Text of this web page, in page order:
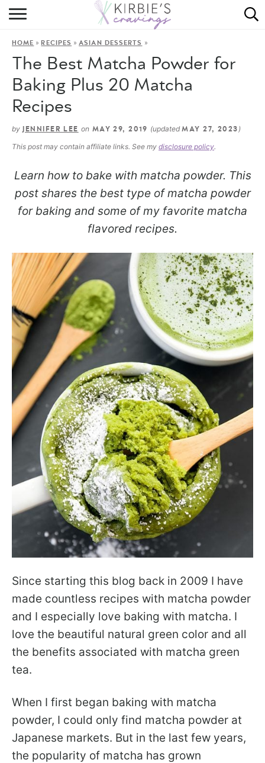
HOME
RECIPES
ON THE SIDE
HOME »RECIPES »ASIAN DESSERTS »
The Best Matcha Powder for
Baking Plus 20 Matcha
Recipes
by JENNIFER LEE on MAY 29, 2019 (updatedMAY 27, 2023 )
This post may contain affiliate links. See my disclosure policy.
Learn how to bake with matcha powder. This
post shares the best type of matcha powder
for baking and some of my favorite matcha
flavored recipes.
Since starting this blog back in 2009 I have
made countless recipes with matcha powder
and I especially love baking with matcha. I
love the beautiful natural green color and all
the benefits associated with matcha green
tea.
When I first began baking with matcha
powder, I could only find matcha powder at
Japanese markets. But in the last few years,
the popularity of matcha has grown